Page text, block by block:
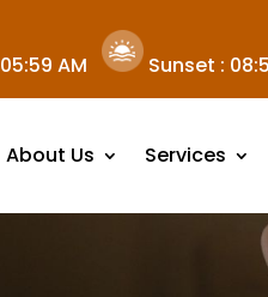
05:59 AM Sunset :
About Us Services